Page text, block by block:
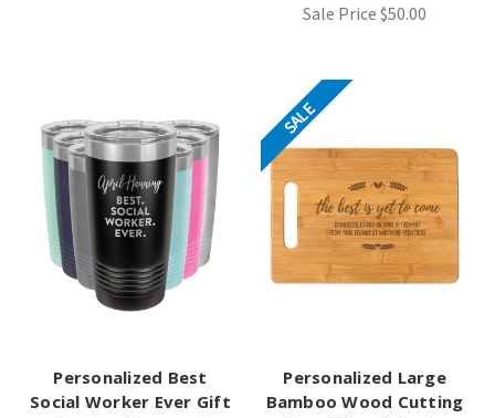
Sale Price $50.00
Personalized Best
Social Worker Ever Gift
SALE
Personalized Large
Bamboo Wood Cutting